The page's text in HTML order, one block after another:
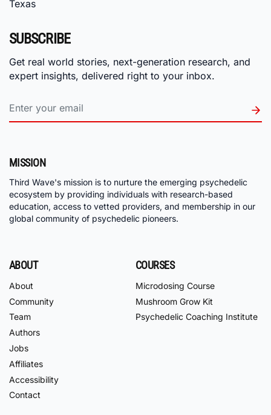
Texas
SUBSCRIBE
Get real world stories, next-generation research, and
expert insights, delivered right to your inbox.
MISSION
Third Wave's mission is to nurture the emerging psychedelic
ecosystem by providing individuals with research-based
education, access to vetted providers, and membership in our
global community of psychedelic pioneers.
ABOUT
About
Community
Team
Authors
Jobs
Affiliates
Accessibility
Contact
COURSES
Microdosing Course
Mushroom Grow Kit
Psychedelic Coaching Institute